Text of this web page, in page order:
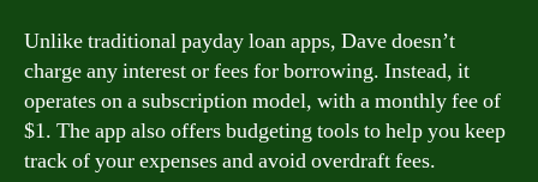
Unlike traditional payday loan apps, Dave doesn’t
charge any interest or fees for borrowing. Instead, it
operates on a subscription model, with a monthly fee of
$1. The app also offers budgeting tools to help you keep
track of your expenses and avoid overdraft fees.